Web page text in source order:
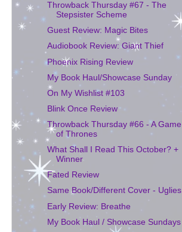
Throwback Thursday #67 - The
Stepsister Scheme
Guest Review: Magic Bites
Audiobook Review: Giant Thief
Phoenix Rising Review
My Book Haul/Showcase Sunday
On My Wishlist #103
Blink Once Review
Throwback Thursday #66 - A Game
of Thrones
What Shall I Read This October? +
Winner
Fated Review
Same Book/Different Cover - Uglies
Early Review: Breathe
My Book Haul / Showcase Sundays